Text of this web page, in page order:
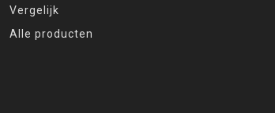
Vergelijk
Alle producten